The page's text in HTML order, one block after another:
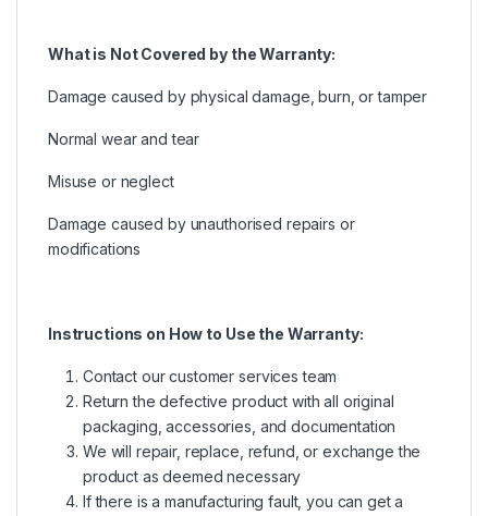
What is Not Covered by the Warranty:
Damage caused by physical damage, burn, or tamper
Normal wear and tear
Misuse or neglect
Damage caused by unauthorised repairs or
modifications
Instructions on How to Use the Warranty:
Contact our customer services team
Return the defective product with all original
packaging, accessories, and documentation
We will repair, replace, refund, or exchange the
product as deemed necessary
If there is a manufacturing fault, you can get a